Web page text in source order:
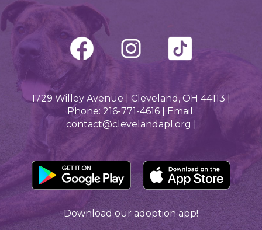
1729 Willey Avenue | Cleveland, OH 44113 |
Phone: 216-771-4616 | Email:
contact@clevelandapl.org |
Download our adoption app!